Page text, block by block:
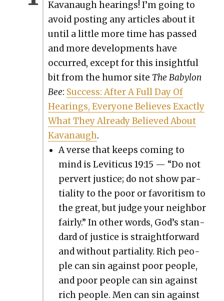
Kavanaugh hear­ings! I’m going to
avoid post­ing any arti­cles about it
until a lit­tle more time has passed
and more devel­op­ments have
occurred, except for this insight­ful
bit from the humor site The Baby­lon
Bee: Suc­cess: After A Full Day Of
Hear­ings, Every­one Believes Exact­ly
What They Already Believed About
Kavanaugh.
A verse that keeps com­ing to
mind is Leviti­cus 19:15 — “Do not
per­vert jus­tice; do not show par­
tial­i­ty to the poor or favoritism to
the great, but judge your neigh­bor
fair­ly.” In oth­er words, God’s stan­
dard of jus­tice is straight­for­ward
and with­out par­tial­i­ty. Rich peo­
ple can sin against poor peo­ple,
and poor peo­ple can sin against
rich peo­ple. Men can sin against